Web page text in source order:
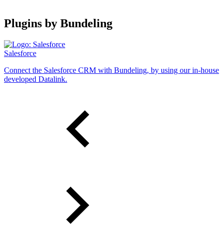
Plugins by Bundeling
Salesforce
Connect the Salesforce CRM with Bundeling, by using our in-house
developed Datalink.